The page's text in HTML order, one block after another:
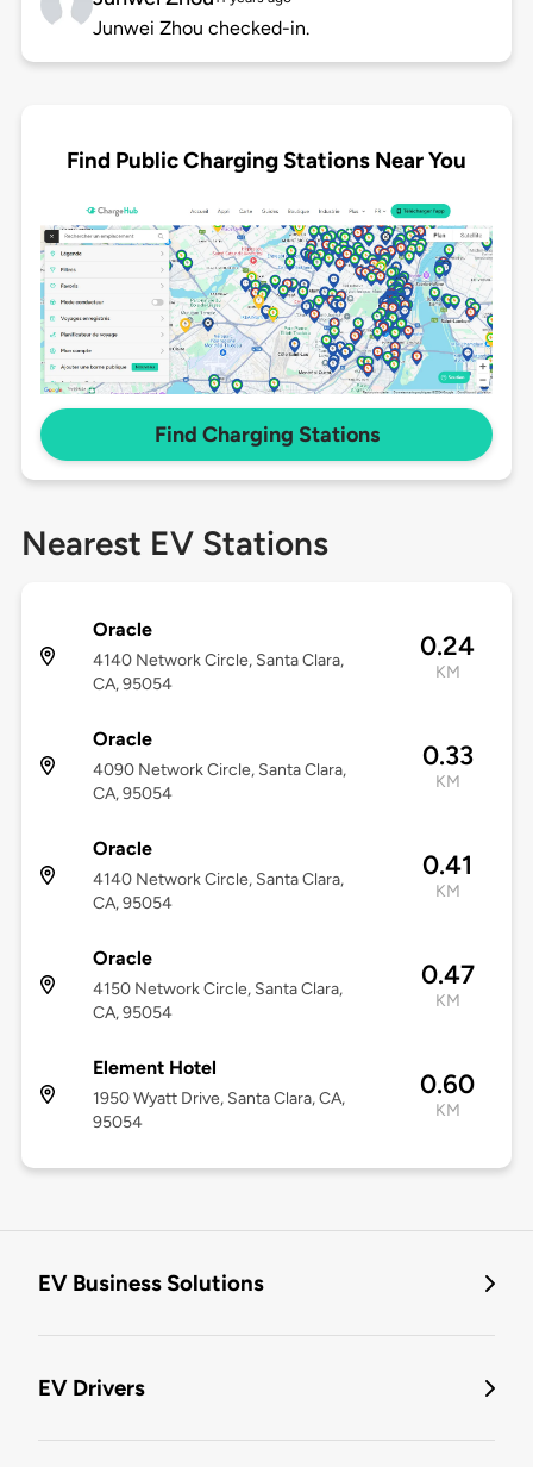
Junwei Zhou checked-in.
Find Public Charging Stations Near You
Find Charging Stations
Nearest EV Stations
Oracle
4140 Network Circle, Santa Clara,
CA, 95054
0.24
KM
Oracle
4090 Network Circle, Santa Clara,
CA, 95054
0.33
KM
Oracle
4140 Network Circle, Santa Clara,
CA, 95054
0.41
KM
Oracle
4150 Network Circle, Santa Clara,
CA, 95054
0.47
KM
Element Hotel
1950 Wyatt Drive, Santa Clara, CA,
95054
0.60
KM
EV Business Solutions
EV Drivers